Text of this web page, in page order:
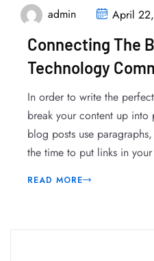
admin April
Connecting The
Technology
In order to write the
break your content up
blog posts use
the time to put links in
READ MORE